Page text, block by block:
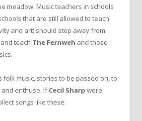
meadow. Music teachers in schools
that are still allowed to teach
and art) should step away from
and teach The Fernweh and those
folk music, stories to be passed on, to
enthuse. IfCecil Sharp were
songs like these.